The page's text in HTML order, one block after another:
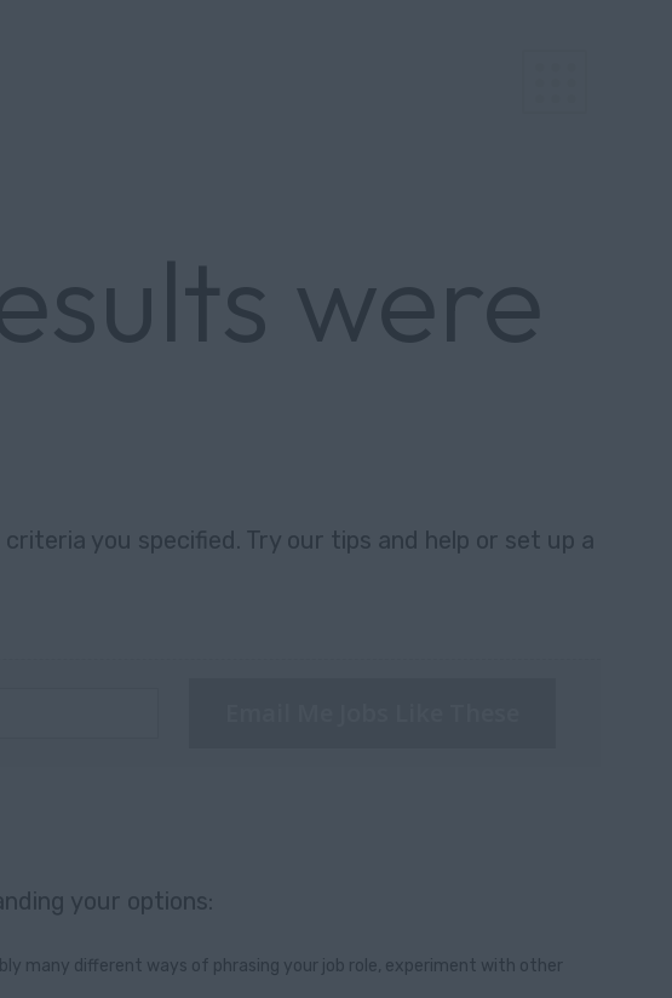
were
you specified. Try our tips and help or set up a
your options:
many different ways of phrasing your job role, experiment with other